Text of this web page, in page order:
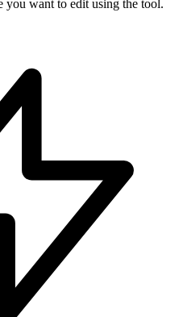
you want to edit using the tool.